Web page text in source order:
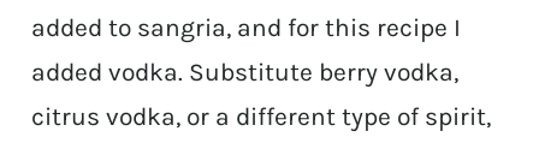
added to sangria, and for this recipe I
added vodka. Substitute berry vodka,
citrus vodka, or a different type of spirit,